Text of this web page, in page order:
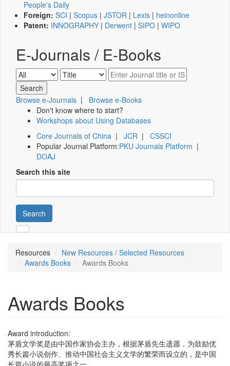
People's Daily
Foreign: SCI | Scopus | JSTOR | Lexis | heinonline
Patent: INNOGRAPHY | Derwent | SIPO | WIPO
E-Journals / E-Books
Browse e-Journals | Browse e-Books
Don't know where to start?
Workshops about Using Databases
Core Journals of China | JCR | CSSCI
Popular Journal Platform:PKU Journals Platform |
DOAJ
Search this site
Search
Resources
New Resources / Selected Resources
Awards Books
Awards Books
Awards Books
Award introduction:
茅盾文学奖是由中国作家协会主办，根据茅盾先生遗愿，为鼓励优
秀长篇小说创作、推动中国社会主义文学的繁荣而设立的，是中国